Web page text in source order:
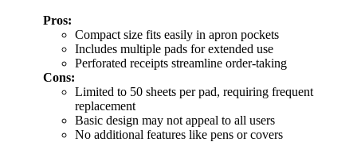
Pros:
Compact size fits easily in apron pockets
Includes multiple pads for extended use
Perforated receipts streamline order-taking
Cons:
Limited to 50 sheets per pad, requiring frequent
replacement
Basic design may not appeal to all users
No additional features like pens or covers